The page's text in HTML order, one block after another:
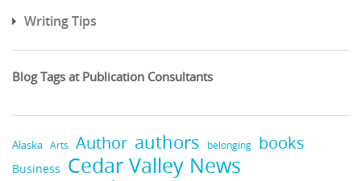
Writing Tips
Blog Tags at Publication Consultants
Alaska Arts Author authors belonging books
Business Cedar Valley News